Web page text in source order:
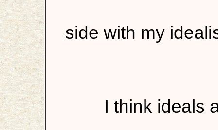
side with my
I think ideals